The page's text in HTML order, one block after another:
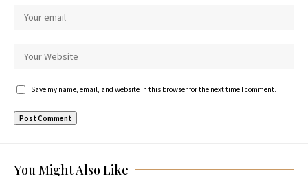
Save my name, email, and website in this browser for the next time I comment.
You Might Also Like